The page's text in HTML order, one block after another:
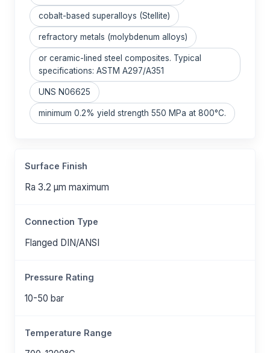
cobalt-based superalloys (Stellite)
refractory metals (molybdenum alloys)
or ceramic-lined steel composites. Typical
specifications: ASTM A297/A351
UNS N06625
minimum 0.2% yield strength 550 MPa at 800°C.
Surface Finish
Ra 3.2 μm maximum
Connection Type
Flanged DIN/ANSI
Pressure Rating
10-50 bar
Temperature Range